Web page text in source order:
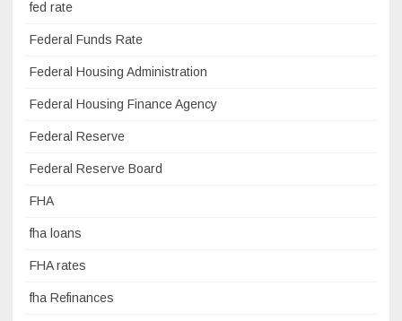
fed rate
Federal Funds Rate
Federal Housing Administration
Federal Housing Finance Agency
Federal Reserve
Federal Reserve Board
FHA
fha loans
FHA rates
fha Refinances